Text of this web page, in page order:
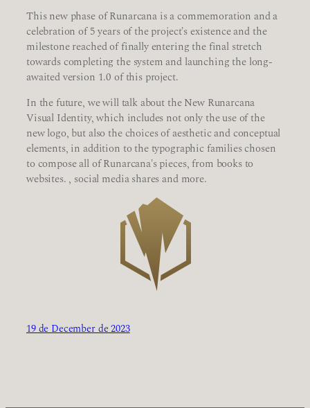
This new phase of Runarcana is a commemoration and a
celebration of 5 years of the project's existence and the
milestone reached of finally entering the final stretch
towards completing the system and launching the long-
awaited version 1.0 of this project.
In the future, we will talk about the New Runarcana
Visual Identity, which includes not only the use of the
new logo, but also the choices of aesthetic and conceptual
elements, in addition to the typographic families chosen
to compose all of Runarcana's pieces, from books to
websites. , social media shares and more.
19 de December de 2023